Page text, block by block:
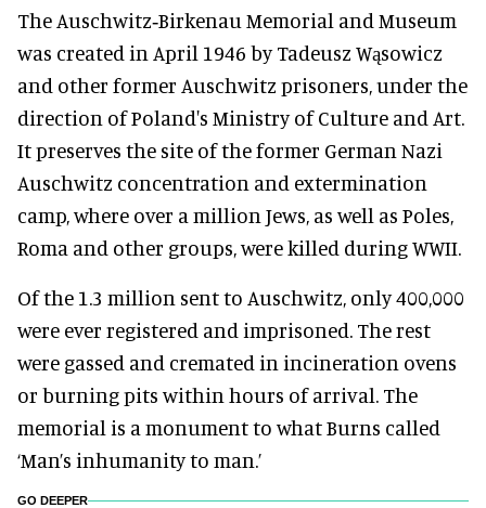
The Auschwitz‑Birkenau Memorial and Museum
was created in April 1946 by Tadeusz Wąsowicz
and other former Auschwitz prisoners, under the
direction of Poland's Ministry of Culture and Art.
It preserves the site of the former German Nazi
Auschwitz concentration and extermination
camp, where over a million Jews, as well as Poles,
Roma and other groups, were killed during WWII.
Of the 1.3 million sent to Auschwitz, only 400,000
were ever registered and imprisoned. The rest
were gassed and cremated in incineration ovens
or burning pits within hours of arrival. The
memorial is a monument to what Burns called
‘Man’s inhumanity to man.’
GO DEEPER